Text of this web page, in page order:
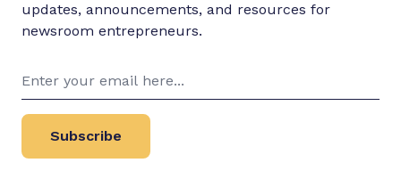
updates, announcements, and resources for
newsroom entrepreneurs.
Subscribe